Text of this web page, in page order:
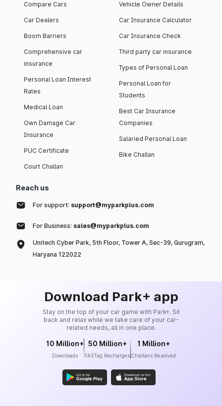
Compare Cars
Car Dealers
Boom Barriers
Comprehensive car
insurance
Personal Loan Interest
Rates
Medical Loan
Own Damage Car
Insurance
PUC Certificate
Court Challan
Vehicle Owner Details
Car Insurance Calculator
Car Insurance Check
Third party car insurance
Types of Personal Loan
Personal Loan for
Students
Best Car Insurance
Companies
Salaried Personal Loan
Bike Challan
Reach us
For support: support@myparkplus.com
For Business: sales@myparkplus.com
Unitech Cyber Park, 5th Floor, Tower A, Sec-39, Gurugram,
Haryana 122022
Download Park+ app
Stay on the top of your car game with Park+. Sit
back and relax while we take care of your car-
related needs, all in one place.
10 Million+
Downloads
50 Million+
FASTag Recharges
1 Million+
Challans Resolved